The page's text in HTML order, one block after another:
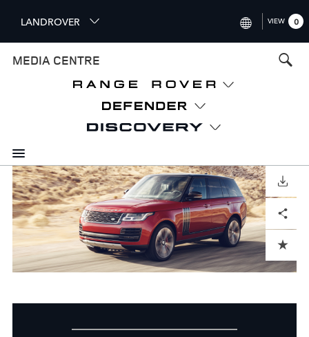
i
p
n
c
o
n
e
LANDROVER
FRANCE (FRANÇAIS)
SPAIN (ESPAÑOL)
ITALY (ITALIANO)
VIEW 0
MEDIA CENTRE
DOWNLOAD
ADD TO CART
Facebook
X LinkedInShare